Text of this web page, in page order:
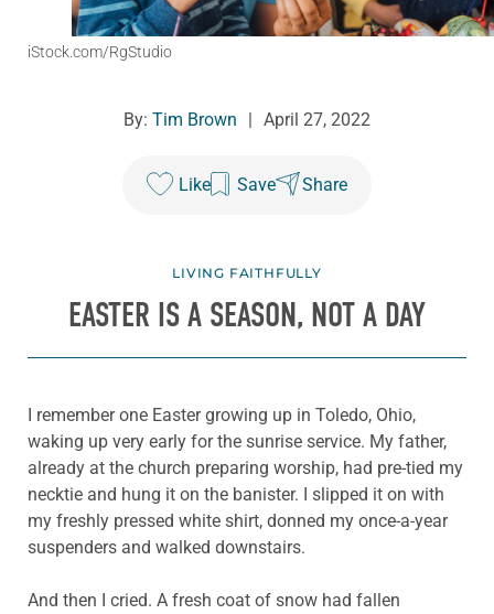
iStock.com/RgStudio
By: Tim Brown | April 27, 2022
Like Save Share
LIVING FAITHFULLY
EASTER IS A SEASON, NOT A DAY
I remember one Easter growing up in Toledo, Ohio,
waking up very early for the sunrise service. My father,
already at the church preparing worship, had pre-tied my
necktie and hung it on the banister. I slipped it on with
my freshly pressed white shirt, donned my once-a-year
suspenders and walked downstairs.
And then I cried. A fresh coat of snow had fallen